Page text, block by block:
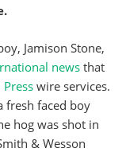
Jamison Stone,
news that
wire services.
fresh faced boy
hog was shot in
& Wesson